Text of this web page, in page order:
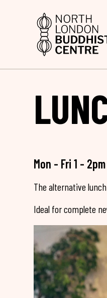
Mon - Fri 1 -
The alternative
Ideal for complete